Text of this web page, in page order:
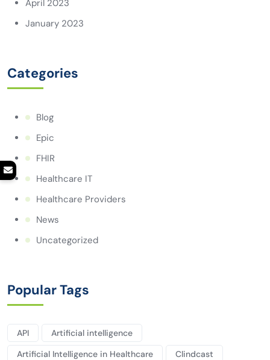
April 2023
January 2023
Categories
Blog
Epic
FHIR
Healthcare IT
Healthcare Providers
News
Uncategorized
Popular Tags
API
Artificial intelligence
Artificial Intelligence in Healthcare
Clindcast